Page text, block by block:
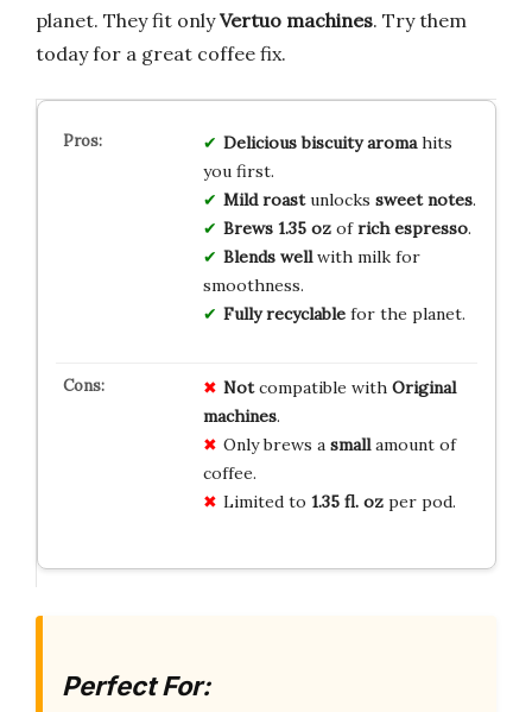
planet. They fit onlyVertuo machines. Try them
today for a great coffee fix.
Delicious biscuity aromahits
you first.
Mild roastunlocks sweet notes.
Brews 1.35 ozofrich espresso.
Blends wellwith milk for
smoothness.
Fully recyclablefor the planet.
Notcompatible with Original
machines.
Only brews a smallamount of
coffee.
Limited to 1.35 fl. ozper pod.
Perfect For: